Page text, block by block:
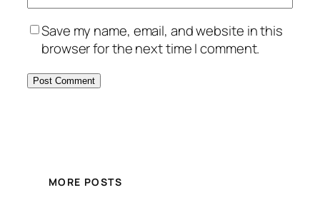
Save my name, email, and website in this
browser for the next time I comment.
MORE POSTS